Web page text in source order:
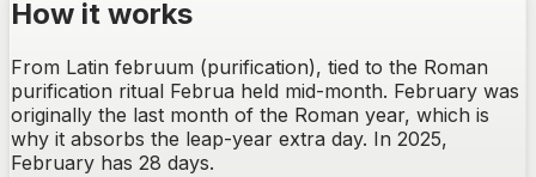
How it works
From Latin februum (purification), tied to the Roman
purification ritual Februa held mid-month. February was
originally the last month of the Roman year, which is
why it absorbs the leap-year extra day. In 2025,
February has 28 days.